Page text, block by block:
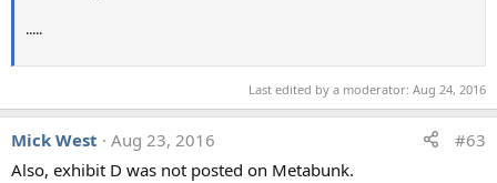
e
t
i
n
.....
Last edited by a moderator: Aug 24, 2016
Mick West Aug 23, 2016
#63
Also, exhibit D was not posted on Metabunk.